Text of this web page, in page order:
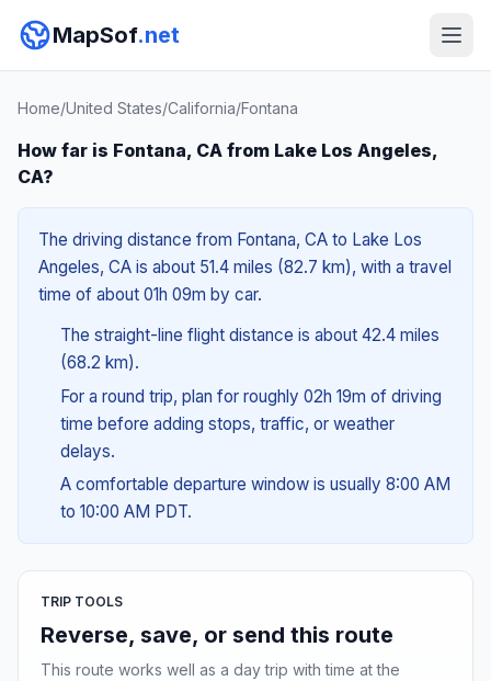
MapSof.net
Home/United States/California/Fontana
How far is Fontana, CA from Lake Los Angeles,
CA?
The driving distance from Fontana, CA to Lake Los
Angeles, CA is about 51.4 miles (82.7 km), with a travel
time of about 01h 09m by car.
The straight-line flight distance is about 42.4 miles
(68.2 km).
For a round trip, plan for roughly 02h 19m of driving
time before adding stops, traffic, or weather
delays.
A comfortable departure window is usually 8:00 AM
to 10:00 AM PDT.
TRIP TOOLS
Reverse, save, or send this route
This route works well as a day trip with time at the